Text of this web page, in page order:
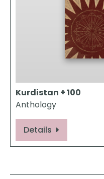
Kurdistan + 100
Anthology
Details